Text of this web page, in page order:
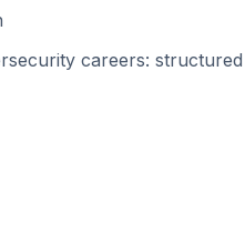
careers: